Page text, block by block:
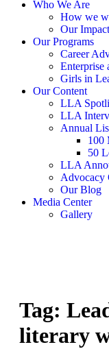
Who We Are
How we
Our Impact
Our Programs
Career
Enterprise
Girls in
Our Content
LLA
LLA
Annual
100
50
LLA
Advocacy
Our Blog
Media Center
Gallery
Tag:
literary